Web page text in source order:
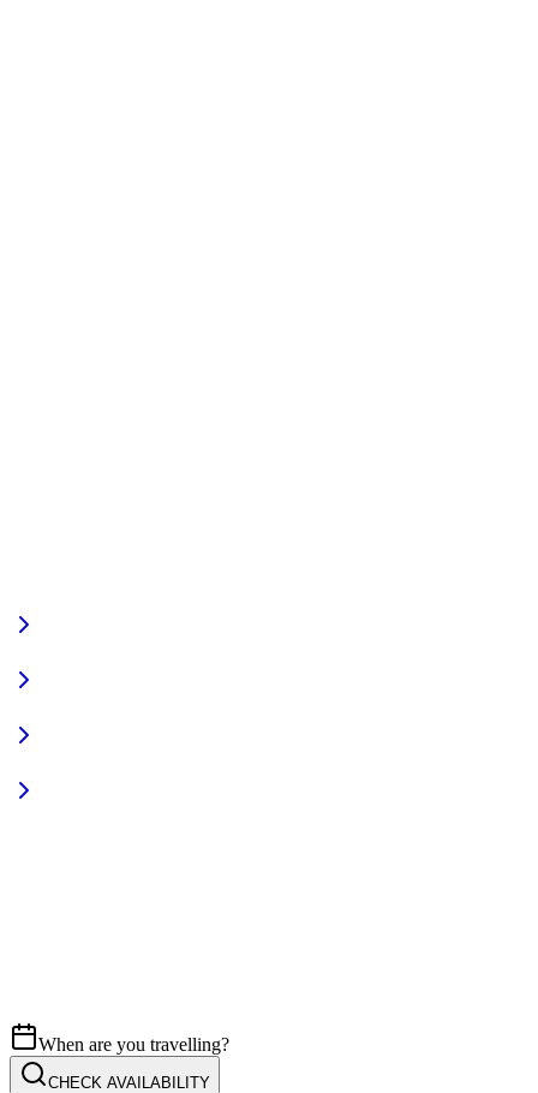
When are you travelling?
CHECK AVAILABILITY